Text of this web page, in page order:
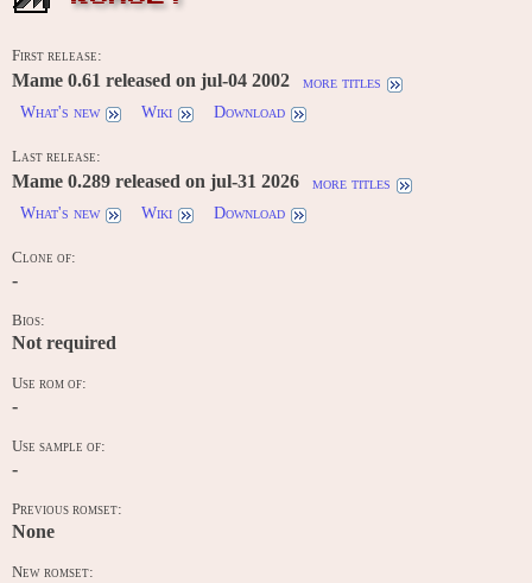
First release:
Mame 0.61 released on jul-04 2002
more titles
What's new
Wiki Download
Last release:
Mame 0.289 released on jul-31 2026
more titles
What's new
Wiki Download
Clone of:
-
Bios:
Not required
Use rom of:
-
Use sample of:
-
Previous romset:
None
New romset: